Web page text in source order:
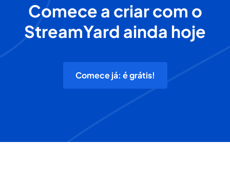
Comece a criar com o
StreamYard ainda hoje
Comece já: é grátis!